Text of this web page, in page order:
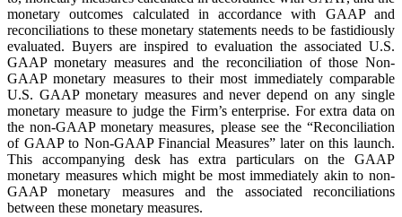
monetary outcomes calculated in accordance with GAAP and
reconciliations to these monetary statements needs to be fastidiously
evaluated. Buyers are inspired to evaluation the associated U.S.
GAAP monetary measures and the reconciliation of those Non-
GAAP monetary measures to their most immediately comparable
U.S. GAAP monetary measures and never depend on any single
monetary measure to judge the Firm’s enterprise. For extra data on
the non-GAAP monetary measures, please see the “Reconciliation
of GAAP to Non-GAAP Financial Measures” later on this launch.
This accompanying desk has extra particulars on the GAAP
monetary measures which might be most immediately akin to non-
GAAP monetary measures and the associated reconciliations
between these monetary measures.